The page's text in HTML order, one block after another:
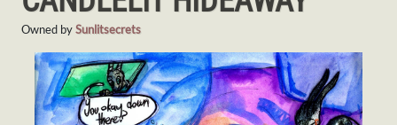
Owned bySunlitsecrets